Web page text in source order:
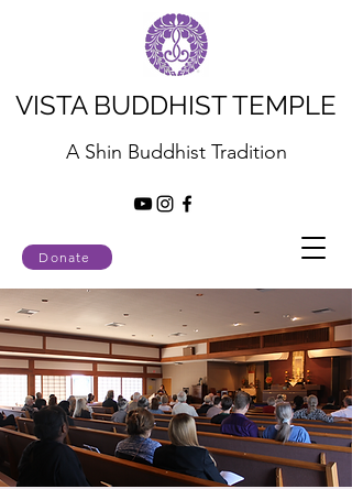
Donate
VISTA BUDDHIST TEMPLE
A Shin Buddhist Tradition